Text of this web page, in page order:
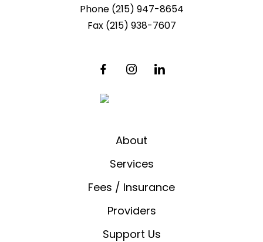
Phone (215) 947-8654
Fax (215) 938-7607
About
Services
Fees / Insurance
Providers
Support Us